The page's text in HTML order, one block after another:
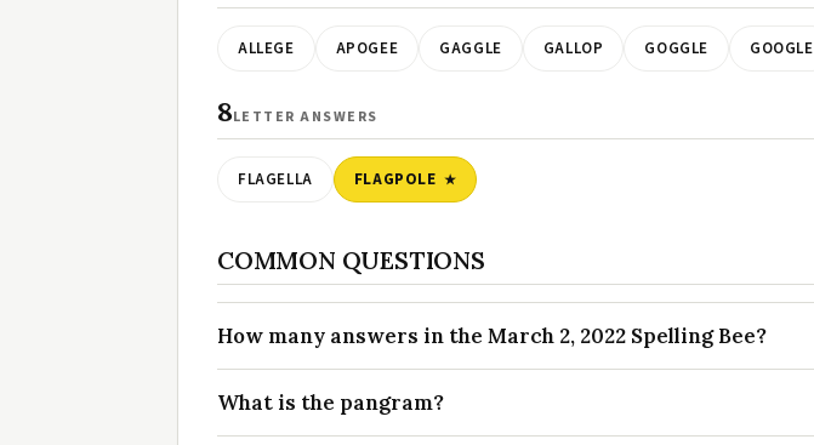
ALLEGE APOGEE GAGGLE GALLOP GOGGLE GOOGLE
8LETTER ANSWERS
FLAGELLA FLAGPOLE
COMMON QUESTIONS
How many answers in the March 2, 2022 Spelling Bee?
What is the pangram?